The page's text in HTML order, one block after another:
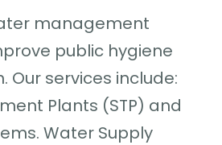
management
public hygiene
Our services include:
Plants (STP) and
Water Supply